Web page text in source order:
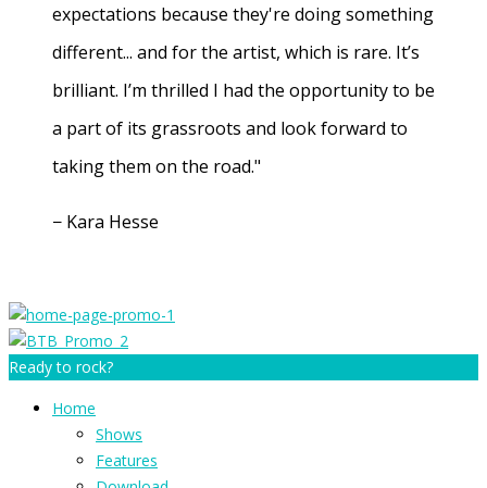
expectations because they're doing something
different... and for the artist, which is rare. It’s
brilliant. I’m thrilled I had the opportunity to be
a part of its grassroots and look forward to
taking them on the road."
− Kara Hesse
Ready to rock?
Home
Shows
Features